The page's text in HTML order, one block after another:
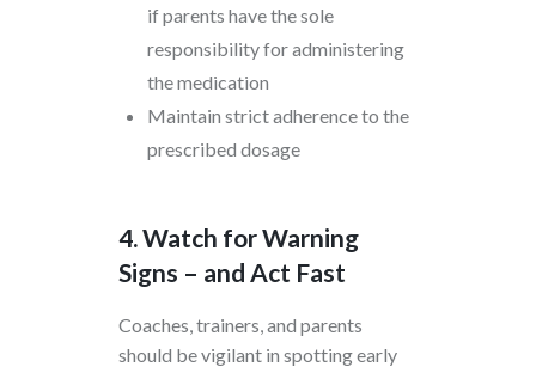
if parents have the sole
responsibility for administering
the medication
Maintain strict adherence to the
prescribed dosage
4. Watch for Warning
Signs – and Act Fast
Coaches, trainers, and parents
should be vigilant in spotting early